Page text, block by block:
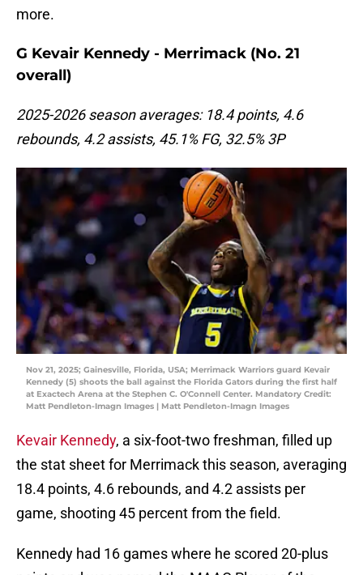
more.
G Kevair Kennedy - Merrimack (No. 21
overall)
2025-2026 season averages: 18.4 points, 4.6
rebounds, 4.2 assists, 45.1% FG, 32.5% 3P
Nov 21, 2025; Gainesville, Florida, USA; Merrimack Warriors guard Kevair
Kennedy (5) shoots the ball against the Florida Gators during the first half
at Exactech Arena at the Stephen C. O'Connell Center. Mandatory Credit:
Matt Pendleton-Imagn Images | Matt Pendleton-Imagn Images
Kevair Kennedy, a six-foot-two freshman, filled up
the stat sheet for Merrimack this season, averaging
18.4 points, 4.6 rebounds, and 4.2 assists per
game, shooting 45 percent from the field.
Kennedy had 16 games where he scored 20-plus